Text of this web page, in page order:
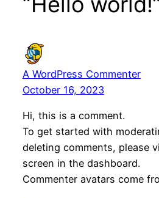
A WordPress Commenter
October 16, 2023
Hi, this is a comment.
To get started with
deleting comments, please
screen in the dashboard.
Commenter avatars come